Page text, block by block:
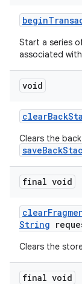
Start a series
associated
void
Clears the
final void
String
Clears the
final void